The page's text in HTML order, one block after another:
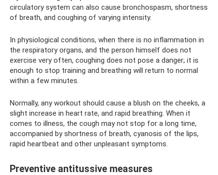
circulatory system can also cause bronchospasm, shortness
of breath, and coughing of varying intensity.
In physiological conditions, when there is no inflammation in
the respiratory organs, and the person himself does not
exercise very often, coughing does not pose a danger; it is
enough to stop training and breathing will return to normal
within a few minutes.
Normally, any workout should cause a blush on the cheeks, a
slight increase in heart rate, and rapid breathing. When it
comes to illness, the cough may not stop for a long time,
accompanied by shortness of breath, cyanosis of the lips,
rapid heartbeat and other unpleasant symptoms.
Preventive antitussive measures